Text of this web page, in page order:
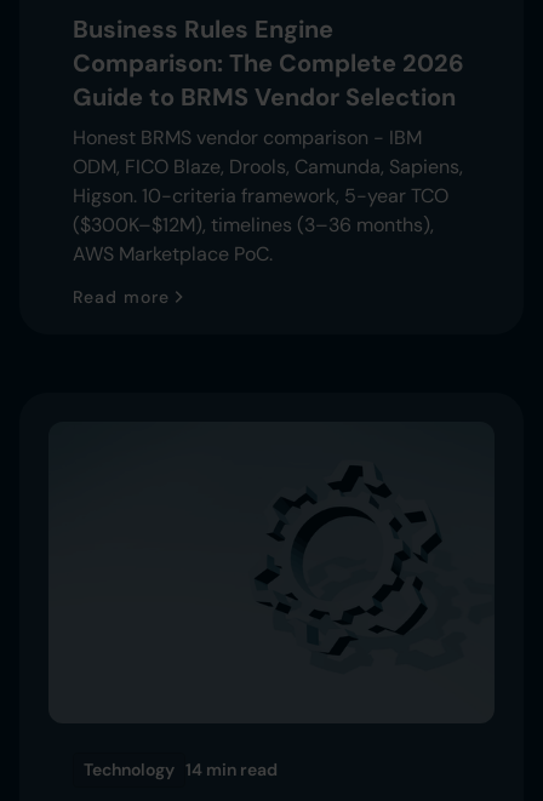
Business Rules Engine
Comparison: The Complete 2026
Guide to BRMS Vendor Selection
Honest BRMS vendor comparison - IBM
ODM, FICO Blaze, Drools, Camunda, Sapiens,
Higson. 10-criteria framework, 5-year TCO
($300K–$12M), timelines (3–36 months),
AWS Marketplace PoC.
Read more
Technology 14 min read